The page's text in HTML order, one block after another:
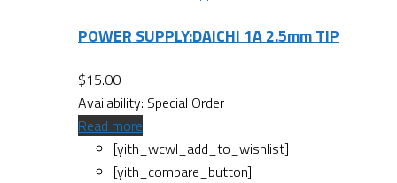
POWER SUPPLY:DAICHI 1A 2.5mm TIP
$15.00
Availability: Special Order
Read more
[yith_wcwl_add_to_wishlist]
[yith_compare_button]